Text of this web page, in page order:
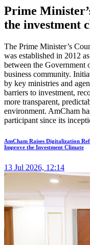
Prime
the investment
The Prime Minister’s
was established in 2012
between the Government
business community.
by key ministries and
barriers to investment,
more transparent,
environment. AmCham
participant since its
AmCham Raises Digitalization
Improve the Investment Climate
13 Jul 2026, 12:14